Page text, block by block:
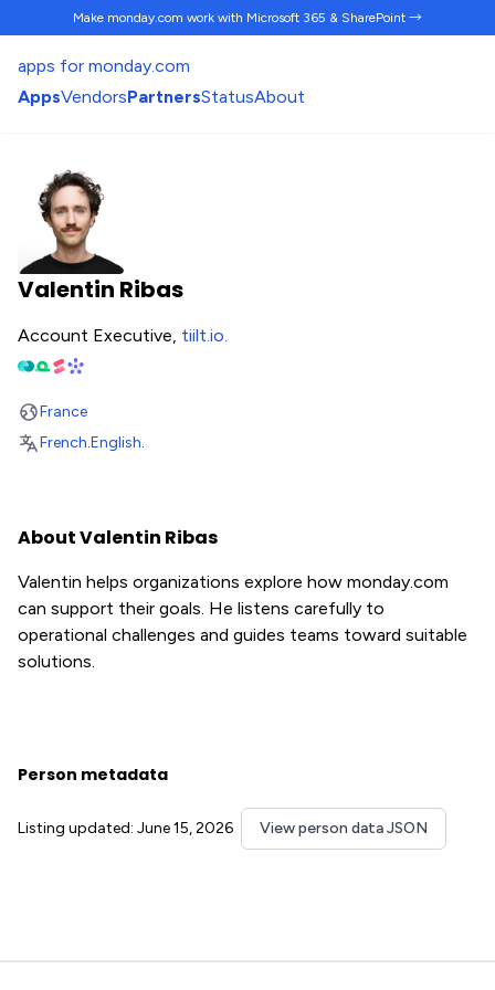
Make monday.com work with Microsoft 365 & SharePoint →
apps for monday.com
AppsVendorsPartnersStatusAbout
Valentin Ribas
Account Executive, tiilt.io.
France
French.English.
About Valentin Ribas
Valentin helps organizations explore how monday.com
can support their goals. He listens carefully to
operational challenges and guides teams toward suitable
solutions.
Person metadata
Listing updated: June 15, 2026 View person data JSON